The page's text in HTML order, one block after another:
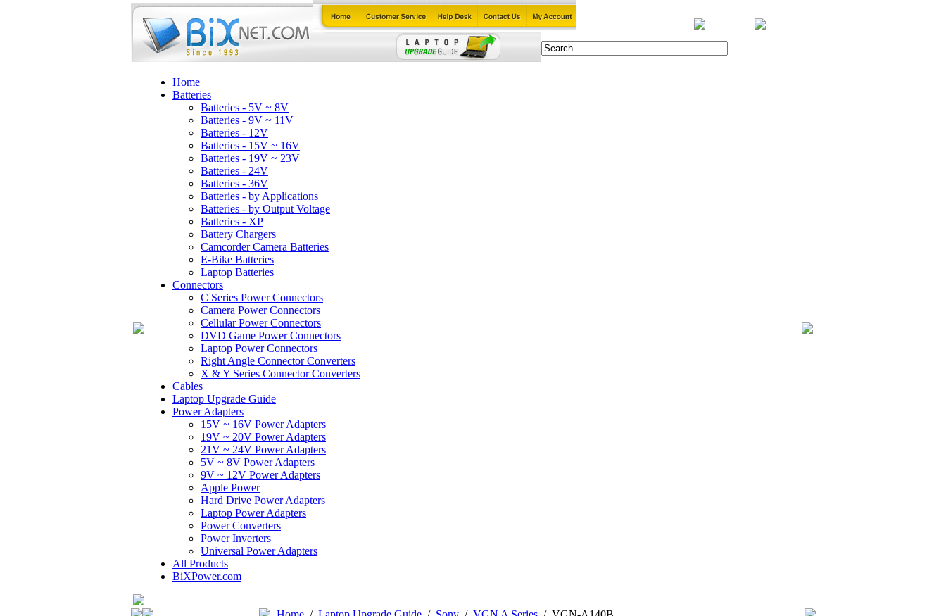
Home
Batteries
Batteries - 5V ~ 8V
Batteries - 9V ~ 11V
Batteries - 12V
Batteries - 15V ~ 16V
Batteries - 19V ~ 23V
Batteries - 24V
Batteries - 36V
Batteries - by Applications
Batteries - by Output Voltage
Batteries - XP
Battery Chargers
Camcorder Camera Batteries
E-Bike Batteries
Laptop Batteries
Connectors
C Series Power Connectors
Camera Power Connectors
Cellular Power Connectors
DVD Game Power Connectors
Laptop Power Connectors
Right Angle Connector Converters
X & Y Series Connector Converters
Cables
Laptop Upgrade Guide
Power Adapters
15V ~ 16V Power Adapters
19V ~ 20V Power Adapters
21V ~ 24V Power Adapters
5V ~ 8V Power Adapters
9V ~ 12V Power Adapters
Apple Power
Hard Drive Power Adapters
Laptop Power Adapters
Power Converters
Power Inverters
Universal Power Adapters
All Products
BiXPower.com